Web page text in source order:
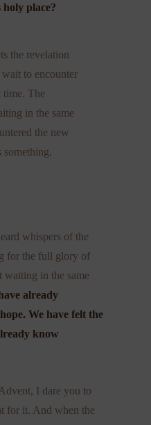
place?
the revelation
to encounter
time. The
in the same
the new
something.
whispers of the
for the full glory of
waiting in the same
already
We have felt the
know
I dare you to
for it. And when the